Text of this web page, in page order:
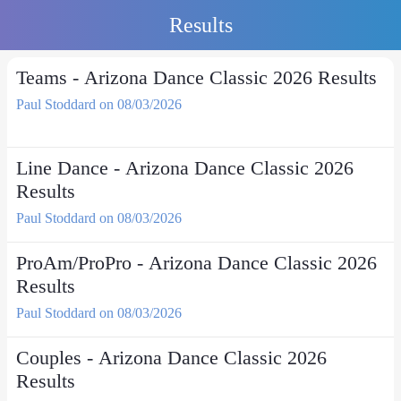
Results
Teams - Arizona Dance Classic 2026 Results
Paul Stoddard on 08/03/2026
Line Dance - Arizona Dance Classic 2026
Results
Paul Stoddard on 08/03/2026
ProAm/ProPro - Arizona Dance Classic 2026
Results
Paul Stoddard on 08/03/2026
Couples - Arizona Dance Classic 2026
Results